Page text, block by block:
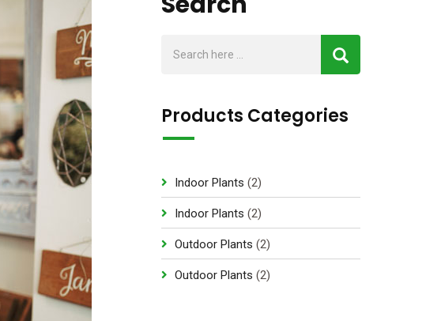
Products Categories
Indoor Plants 22
r
o
d
Indoor Plants 22
r
o
Outdoor Plants 22
Outdoor Plants 22